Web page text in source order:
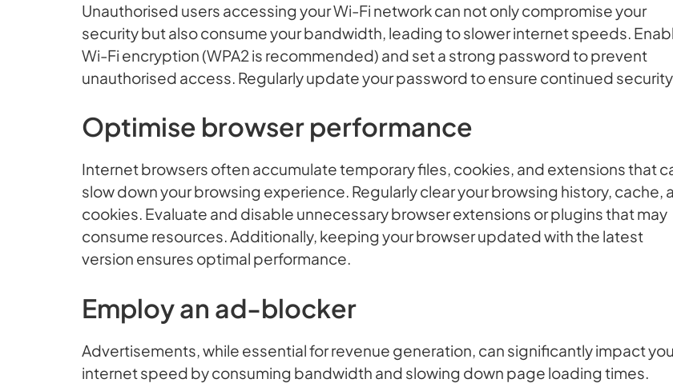
Unauthorised users accessing your Wi-Fi network can not only compromise your
security but also consume your bandwidth, leading to slower internet speeds.
Wi-Fi encryption (WPA2 is recommended) and set a strong password to prevent
unauthorised access. Regularly update your password to ensure continued
Optimise browser performance
Internet browsers often accumulate temporary files, cookies, and extensions that
slow down your browsing experience. Regularly clear your browsing history, cache,
cookies. Evaluate and disable unnecessary browser extensions or plugins that may
consume resources. Additionally, keeping your browser updated with the latest
version ensures optimal performance.
Employ an ad-blocker
Advertisements, while essential for revenue generation, can significantly impact
internet speed by consuming bandwidth and slowing down page loading times.